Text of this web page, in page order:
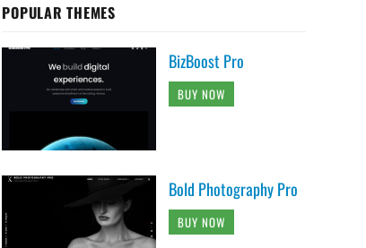
POPULAR THEMES
BizBoost Pro
BUY NOW
Bold Photography Pro
BUY NOW